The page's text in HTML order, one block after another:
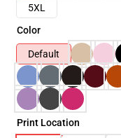
5XL
Color
Default
Print Location